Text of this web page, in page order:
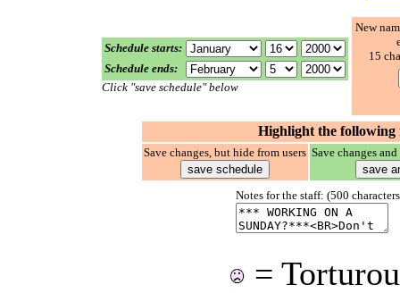
Schedule starts:
Schedule ends:
Click "save schedule" below
New
15
Highlight the following
Save changes, but hide from users Save changes
Notes for the staff: (500
=